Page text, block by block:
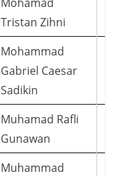
Tristan Zihni
Mohammad
Gabriel Caesar
Sadikin
Muhamad Rafli
Gunawan
Muhammad